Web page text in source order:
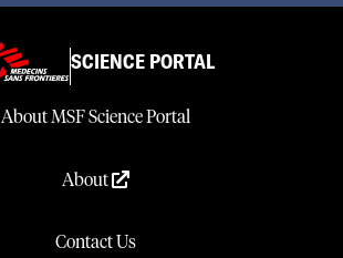
SCIENCE PORTAL
About MSF Science Portal
About
Contact Us